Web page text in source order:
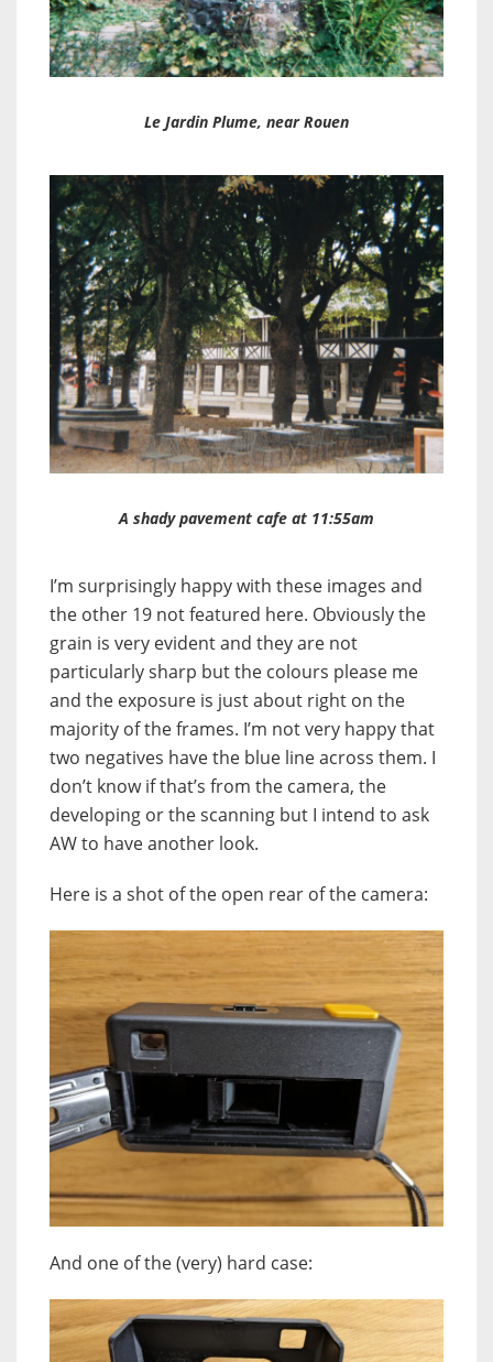
Le Jardin Plume, near Rouen
A shady pavement cafe at 11:55am
I’m surprisingly happy with these images and
the other 19 not featured here. Obviously the
grain is very evident and they are not
particularly sharp but the colours please me
and the exposure is just about right on the
majority of the frames. I’m not very happy that
two negatives have the blue line across them. I
don’t know if that’s from the camera, the
developing or the scanning but I intend to ask
AW to have another look.
Here is a shot of the open rear of the camera:
And one of the (very) hard case: